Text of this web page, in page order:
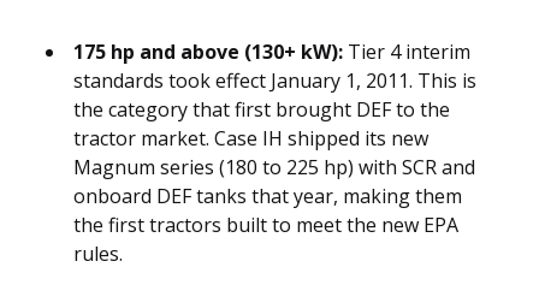
175 hp and above (130+ kW): Tier 4 interim
standards took effect January 1, 2011. This is
the category that first brought DEF to the
tractor market. Case IH shipped its new
Magnum series (180 to 225 hp) with SCR and
onboard DEF tanks that year, making them
the first tractors built to meet the new EPA
rules.